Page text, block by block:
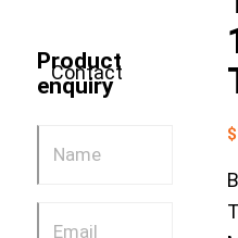
Contact
Product
enquiry
$